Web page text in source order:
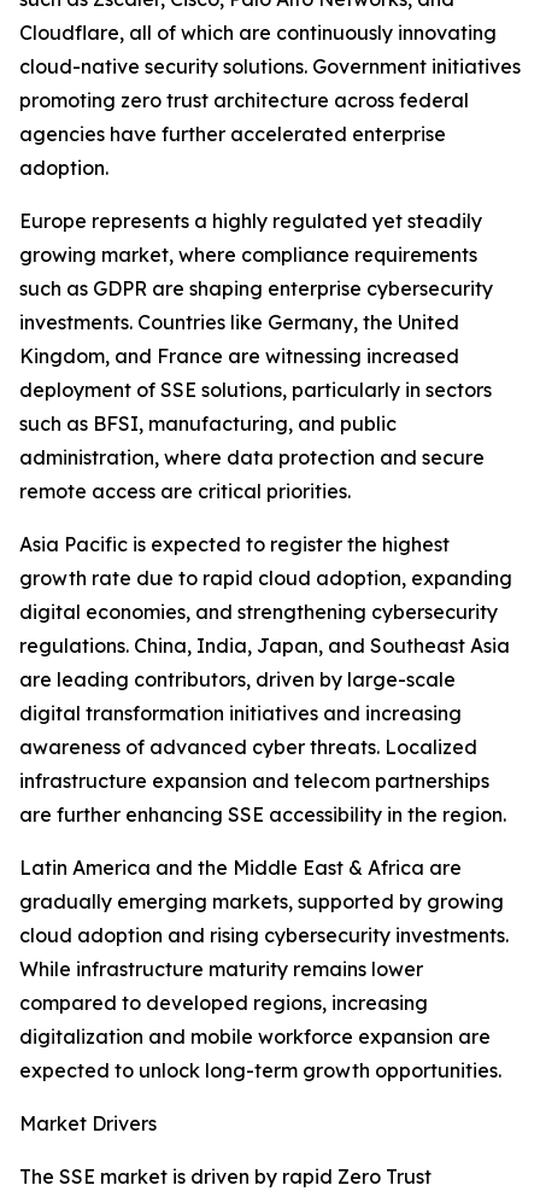
Cloudflare, all of which are continuously innovating
cloud-native security solutions. Government initiatives
promoting zero trust architecture across federal
agencies have further accelerated enterprise
adoption.
Europe represents a highly regulated yet steadily
growing market, where compliance requirements
such as GDPR are shaping enterprise cybersecurity
investments. Countries like Germany, the United
Kingdom, and France are witnessing increased
deployment of SSE solutions, particularly in sectors
such as BFSI, manufacturing, and public
administration, where data protection and secure
remote access are critical priorities.
Asia Pacific is expected to register the highest
growth rate due to rapid cloud adoption, expanding
digital economies, and strengthening cybersecurity
regulations. China, India, Japan, and Southeast Asia
are leading contributors, driven by large-scale
digital transformation initiatives and increasing
awareness of advanced cyber threats. Localized
infrastructure expansion and telecom partnerships
are further enhancing SSE accessibility in the region.
Latin America and the Middle East & Africa are
gradually emerging markets, supported by growing
cloud adoption and rising cybersecurity investments.
While infrastructure maturity remains lower
compared to developed regions, increasing
digitalization and mobile workforce expansion are
expected to unlock long-term growth opportunities.
Market Drivers
The SSE market is driven by rapid Zero Trust